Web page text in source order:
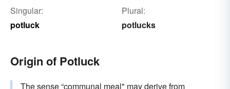
Singular:
potluck
Plural:
potlucks
Origin of Potluck
The sense “communal meal" may derive from